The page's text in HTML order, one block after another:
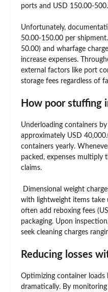
ports and USD 150.00-
Unfortunately,
50.00-150.00 per
50.00) and wharfage
increase expenses.
external factors like port
storage fees regardless of
How poor stuffing
Underloading containers
approximately USD
containers yearly.
packed, expenses multiply
claims.
Dimensional weight
with lightweight items take
often add reboxing fees
packaging. Upon
seek cleaning charges
Reducing losses
Optimizing container loads
dramatically. By